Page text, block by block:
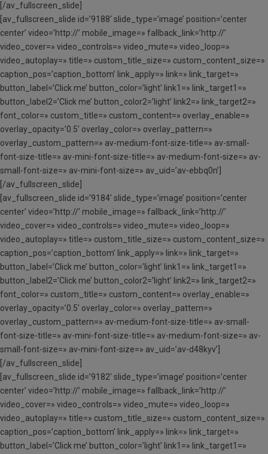
[/av_fullscreen_slide]
[av_fullscreen_slide id=’9188′ slide_type=’image’ position=’center
center’ video=’http://’ mobile_image=» fallback_link=’http://’
video_cover=» video_controls=» video_mute=» video_loop=»
video_autoplay=» title=» custom_title_size=» custom_content_size=»
caption_pos=’caption_bottom’ link_apply=» link=» link_target=»
button_label=’Click me’ button_color=’light’ link1=» link_target1=»
button_label2=’Click me’ button_color2=’light’ link2=» link_target2=»
font_color=» custom_title=» custom_content=» overlay_enable=»
overlay_opacity=’0.5′ overlay_color=» overlay_pattern=»
overlay_custom_pattern=» av-medium-font-size-title=» av-small-
font-size-title=» av-mini-font-size-title=» av-medium-font-size=» av-
small-font-size=» av-mini-font-size=» av_uid=’av-ebbq0n’]
[/av_fullscreen_slide]
[av_fullscreen_slide id=’9184′ slide_type=’image’ position=’center
center’ video=’http://’ mobile_image=» fallback_link=’http://’
video_cover=» video_controls=» video_mute=» video_loop=»
video_autoplay=» title=» custom_title_size=» custom_content_size=»
caption_pos=’caption_bottom’ link_apply=» link=» link_target=»
button_label=’Click me’ button_color=’light’ link1=» link_target1=»
button_label2=’Click me’ button_color2=’light’ link2=» link_target2=»
font_color=» custom_title=» custom_content=» overlay_enable=»
overlay_opacity=’0.5′ overlay_color=» overlay_pattern=»
overlay_custom_pattern=» av-medium-font-size-title=» av-small-
font-size-title=» av-mini-font-size-title=» av-medium-font-size=» av-
small-font-size=» av-mini-font-size=» av_uid=’av-d48kyv’]
[/av_fullscreen_slide]
[av_fullscreen_slide id=’9182′ slide_type=’image’ position=’center
center’ video=’http://’ mobile_image=» fallback_link=’http://’
video_cover=» video_controls=» video_mute=» video_loop=»
video_autoplay=» title=» custom_title_size=» custom_content_size=»
caption_pos=’caption_bottom’ link_apply=» link=» link_target=»
button_label=’Click me’ button_color=’light’ link1=» link_target1=»